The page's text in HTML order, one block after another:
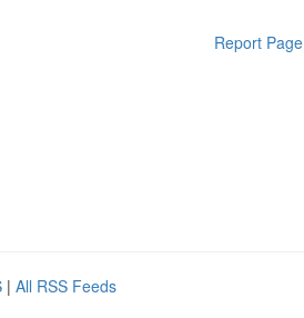
Report Page
| All RSS Feeds